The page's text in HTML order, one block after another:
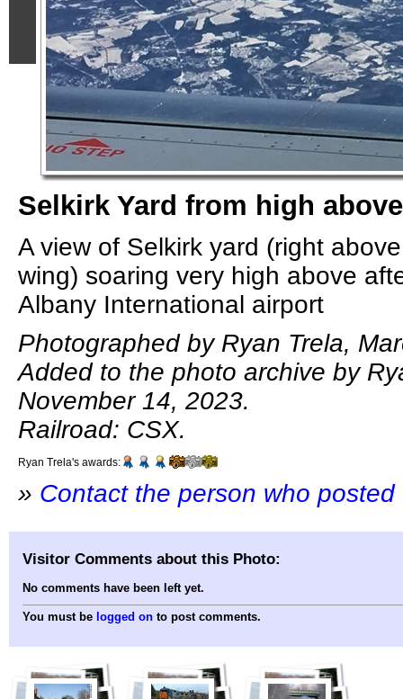
Selkirk Yard from high above
A view of Selkirk yard (right
wing) soaring very high above
Albany International airport
Photographed by Ryan Trela,
Added to the photo archive by
November 14, 2023.
Railroad: CSX.
Ryan Trela's awards:
» Contact the person who
Visitor Comments about this Photo:
No comments have been left yet.
You must be logged on to post comments.